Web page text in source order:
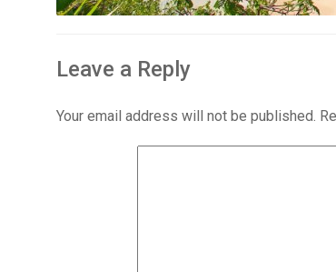
Leave a Reply
Your email address will not be published.